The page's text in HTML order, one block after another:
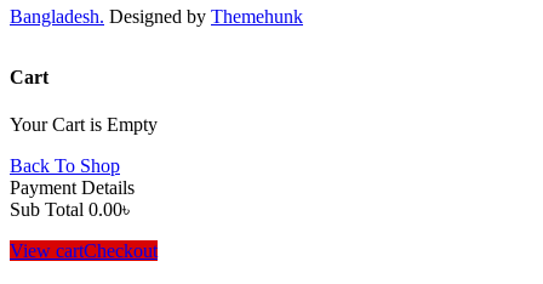
Bangladesh. Designed by Themehunk
Cart
Your Cart is Empty
Back To Shop
Payment Details
Sub Total 0.00৳
View cartCheckout